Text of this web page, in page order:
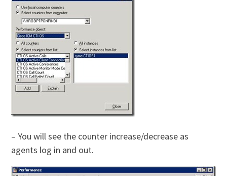
– You will see the counter increase/decrease as
agents log in and out.